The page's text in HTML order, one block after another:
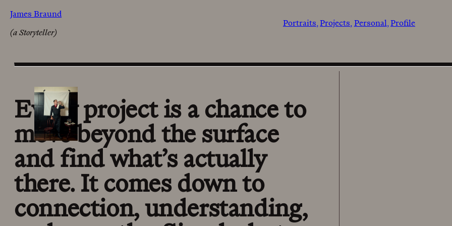
James Braund
(a Storyteller)
Portraits Projects Personal Profile
Every project is a chance to
move beyond the surface
and find what’s actually
there. It comes down to
connection, understanding,